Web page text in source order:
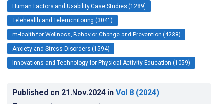
Human Factors and Usability Case Studies (1289)
Telehealth and Telemonitoring (3041)
mHealth for Wellness, Behavior Change and Prevention (4238)
Anxiety and Stress Disorders (1594)
Innovations and Technology for Physical Activity Education (1059)
Published on 21.Nov.2024 in Vol 8 (2024)